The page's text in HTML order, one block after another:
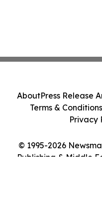
© 1995-2026
Publishing & Middle
AboutPress Release
Terms & Conditions
Privacy